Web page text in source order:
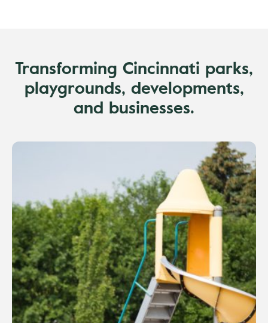
Transforming Cincinnati parks,
playgrounds, developments,
and businesses.